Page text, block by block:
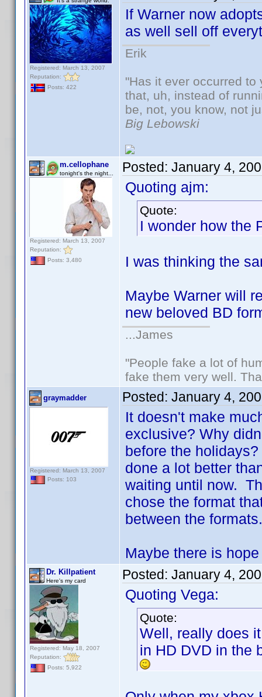
Registered: March 13, 2007
Reputation:
Posts: 422
If Warner now
as well sell off
Erik
"Has it ever occurred
that, uh, instead of
be, not, you know, not
Big Lebowski
m.cellophane
tonight's the night...
Registered: March 13, 2007
Reputation:
Posts: 3,480
Posted: January 4,
Quoting ajm:
Quote:
I wonder how the
I was thinking the
Maybe Warner will
new beloved BD
...James
"People fake a lot of
fake them very well.
graymadder
Registered: March 13, 2007
Posts: 103
Posted: January 4,
It doesn't make
exclusive? Why
before the
done a lot better
waiting until now.
chose the format
between the formats.
Maybe there is
Dr. Killpatient
Here's my card
Registered: May 18, 2007
Reputation:
Posts: 5,922
Posted: January 4,
Quoting Vega:
Quote:
Well, really does
in HD DVD in the